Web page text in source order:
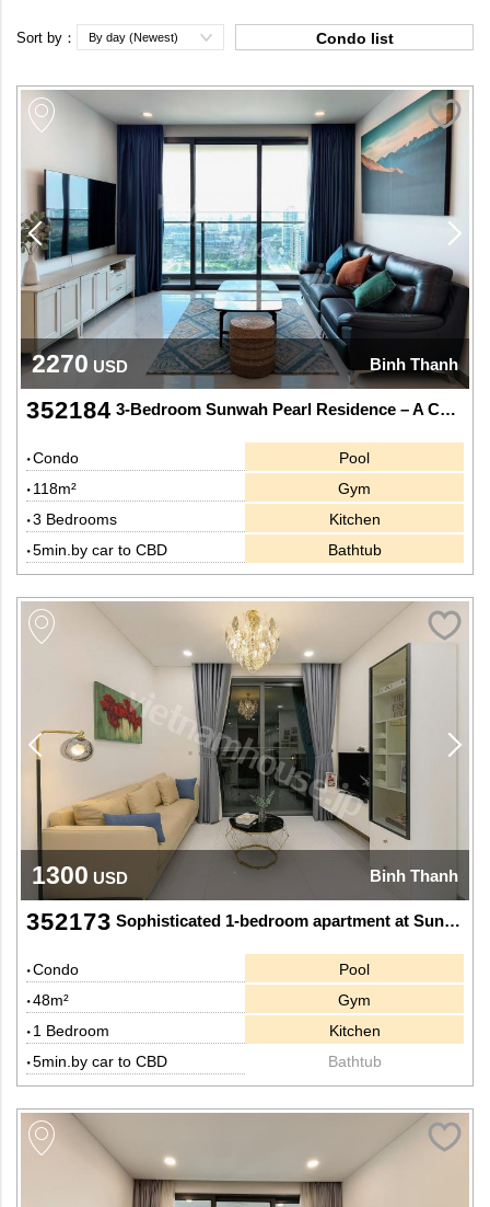
Sort by： By day (Newest) Condo list
2270 USD Binh Thanh
352184 3-Bedroom Sunwah Pearl Residence – A Captivating Urban Panorama
Condo
118m²
3 Bedrooms
5min.by car to CBD
Pool
Gym
Kitchen
Bathtub
1300 USD Binh Thanh
352173 Sophisticated 1-bedroom apartment at Sunwah Pearl
Condo
48m²
1 Bedroom
5min.by car to CBD
Pool
Gym
Kitchen
Bathtub